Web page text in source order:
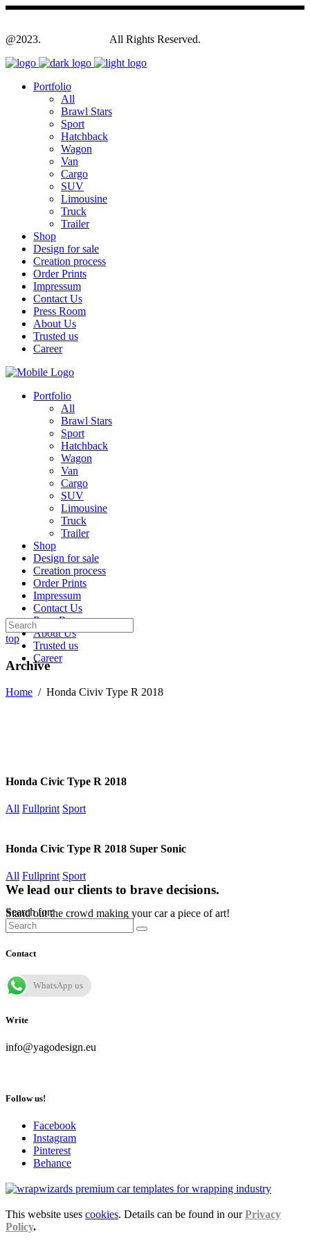
@2023. All Rights Reserved.
Portfolio
All
Brawl Stars
Sport
Hatchback
Wagon
Van
Cargo
SUV
Limousine
Truck
Trailer
Shop
Design for sale
Creation process
Order Prints
Impressum
Contact Us
Press Room
About Us
Trusted us
Career
Portfolio
All
Brawl Stars
Sport
Hatchback
Wagon
Van
Cargo
SUV
Limousine
Truck
Trailer
Shop
Design for sale
Creation process
Order Prints
Impressum
Contact Us
Press Room
About Us
Trusted us
Career
top
Archive
Home / Honda Civiv Type R 2018
Honda Civic Type R 2018
All Fullprint Sport
Honda Civic Type R 2018 Super Sonic
All Fullprint Sport
We lead our clients to brave decisions.
Stand out the crowd making your car a piece of art!
Search for:
Contact
WhatsApp us
Write
info@yagodesign.eu
Follow us!
Facebook
Instagram
Pinterest
Behance
This website uses cookies. Details can be found in ourPrivacy
Policy.